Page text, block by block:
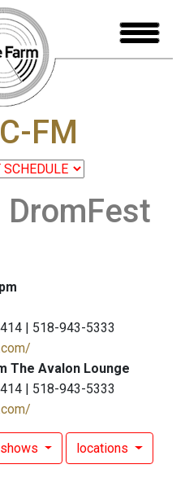
FM
DromFest
| 518-943-5333
The Avalon Lounge
| 518-943-5333
shows locations